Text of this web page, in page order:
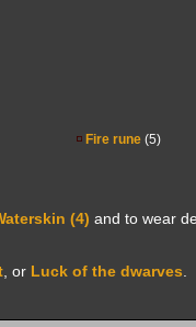
Fire rune(5)
(4) and to wear
, or Luck of the dwarves